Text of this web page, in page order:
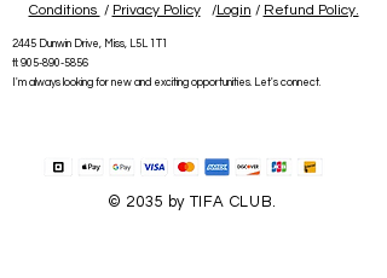
Conditions / Privacy Policy/Login / Refund Policy.
2445 Dunwin Drive, Miss, L5L 1T1
tl: 905-890-5856
I'm always looking for new and exciting opportunities. Let's connect.
© 2035 by TIFA CLUB.